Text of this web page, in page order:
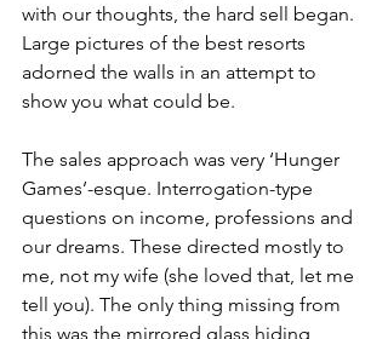
with our thoughts, the hard sell began.
Large pictures of the best resorts
adorned the walls in an attempt to
show you what could be.
The sales approach was very ‘Hunger
Games’-esque. Interrogation-type
questions on income, professions and
our dreams. These directed mostly to
me, not my wife (she loved that, let me
tell you). The only thing missing from
this was the mirrored glass hiding